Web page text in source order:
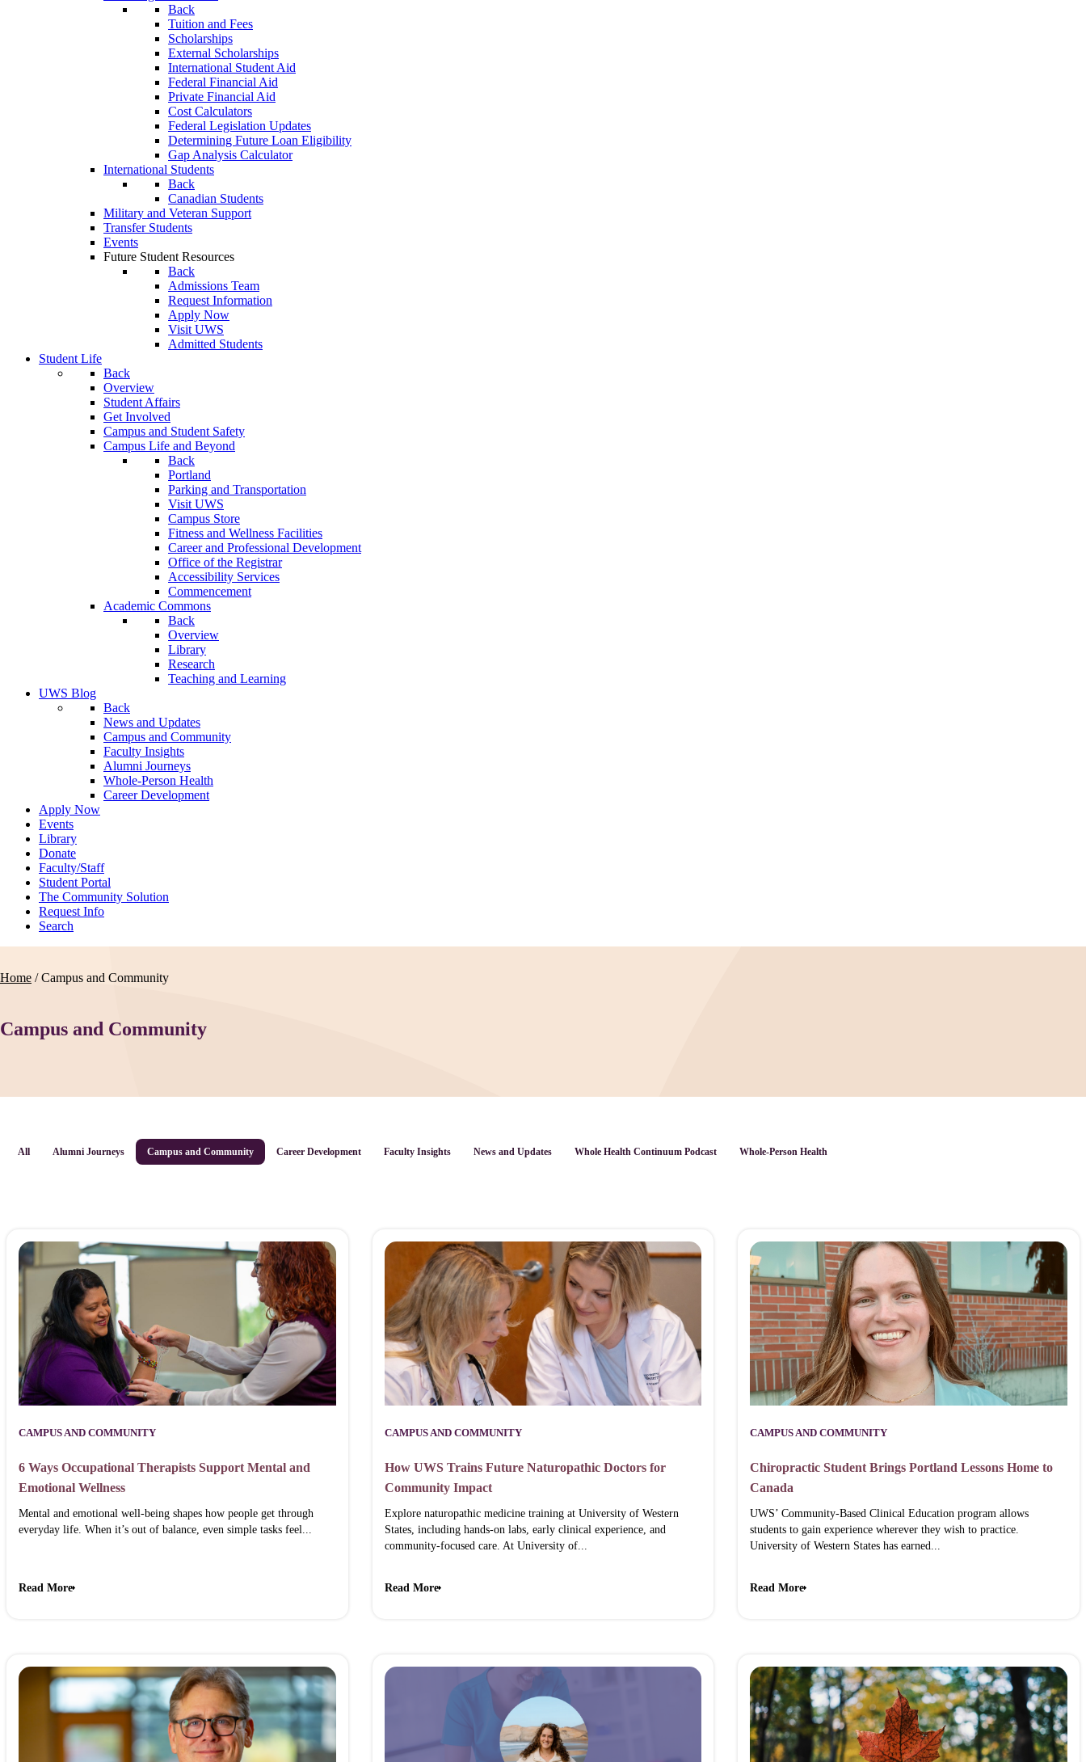
Back
Tuition and Fees
Scholarships
External Scholarships
International Student Aid
Federal Financial Aid
Private Financial Aid
Cost Calculators
Federal Legislation Updates
Determining Future Loan Eligibility
Gap Analysis Calculator
International Students
Back
Canadian Students
Military and Veteran Support
Transfer Students
Events
Future Student Resources
Back
Admissions Team
Request Information
Apply Now
Visit UWS
Admitted Students
Student Life
Back
Overview
Student Affairs
Get Involved
Campus and Student Safety
Campus Life and Beyond
Back
Portland
Parking and Transportation
Visit UWS
Campus Store
Fitness and Wellness Facilities
Career and Professional Development
Office of the Registrar
Accessibility Services
Commencement
Academic Commons
Back
Overview
Library
Research
Teaching and Learning
UWS Blog
Back
News and Updates
Campus and Community
Faculty Insights
Alumni Journeys
Whole-Person Health
Career Development
Apply Now
Events
Library
Donate
Faculty/Staff
Student Portal
The Community Solution
Request Info
Search
Home /Campus and Community
Campus and Community
All Alumni Journeys Campus and Community Career Development Faculty Insights News and Updates Whole Health Continuum Podcast Whole-Person Health
CAMPUS AND COMMUNITY
6 Ways Occupational Therapists Support Mental and
Emotional Wellness
Mental and emotional well-being shapes how people get through
everyday life. When it’s out of balance, even simple tasks feel...
Read More
CAMPUS AND COMMUNITY
How UWS Trains Future Naturopathic Doctors for
Community Impact
Explore naturopathic medicine training at University of Western
States, including hands-on labs, early clinical experience, and
community-focused care. At University of...
Read More
CAMPUS AND COMMUNITY
Chiropractic Student Brings Portland Lessons Home to
Canada
UWS’ Community-Based Clinical Education program allows
students to gain experience wherever they wish to practice.
University of Western States has earned...
Read More